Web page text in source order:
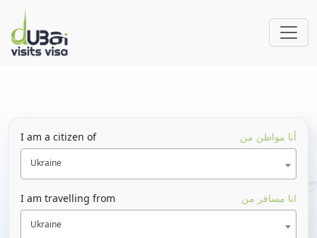
I am a citizen of أنا مواطن من
Ukraine
I am travelling from انا مسافر من
Ukraine